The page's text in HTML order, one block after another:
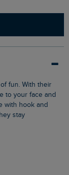
to your face and
with hook and
stay